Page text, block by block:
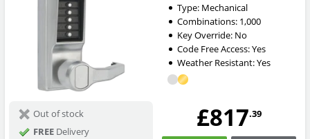
Type: Mechanical
Combinations: 1,000
Key Override: No
Code Free Access:Yes
Weather Resistant:Yes
Out of stock
FREEDelivery
£817.39